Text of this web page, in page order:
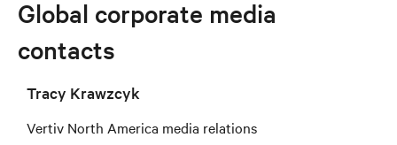
Global corporate media
contacts
Tracy Krawzcyk
Vertiv North America media relations